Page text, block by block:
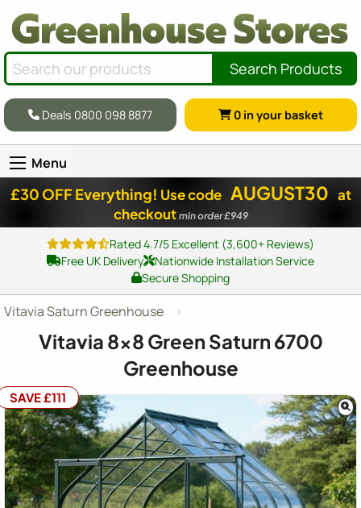
Search Products
Deals 0800 098 8877 0 in your basket
Menu
£30 OFF Everything! Use code AUGUST30 at
checkout min order £949
Rated 4.7/5 Excellent (3,600+ Reviews)
Free UK Delivery
Nationwide Installation Service
Secure Shopping
Vitavia Saturn Greenhouse
Vitavia 8x8 Green Saturn 6700
Greenhouse
SAVE £111